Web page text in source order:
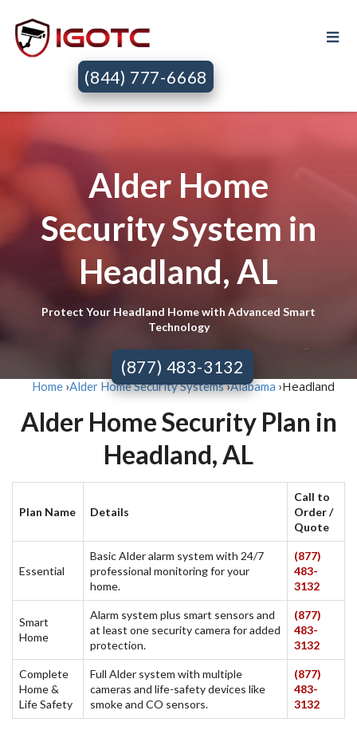
(844) 777-6668
Alder Home
Security System in
Headland, AL
Protect Your Headland Home with Advanced Smart
Technology
(877) 483-3132
Home ›Alder Home Security Systems›Alabama ›Headland
Alder Home Security Plan in
Headland, AL
Plan Name Details
Call to
Order /
Quote
Essential
Basic Alder alarm system with 24/7
professional monitoring for your
home.
(877)
483-
3132
Smart
Home
Alarm system plus smart sensors and
at least one security camera for added
protection.
(877)
483-
3132
Complete
Home &
Life Safety
Full Alder system with multiple
cameras and life-safety devices like
smoke and CO sensors.
(877)
483-
3132